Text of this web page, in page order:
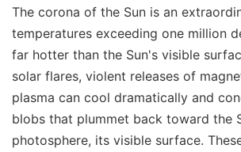
The corona of the Sun is an
temperatures exceeding one million
far hotter than the Sun's visible
solar flares, violent releases of
plasma can cool dramatically and
blobs that plummet back toward the
photosphere, its visible surface.